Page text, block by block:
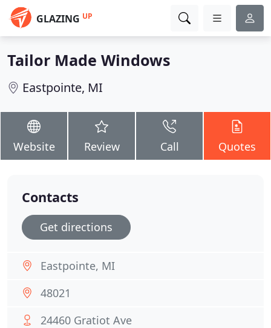
GLAZING UP
Tailor Made Windows
Eastpointe, MI
Website Review Call Quotes
Contacts
Get directions
Eastpointe, MI
48021
24460 Gratiot Ave